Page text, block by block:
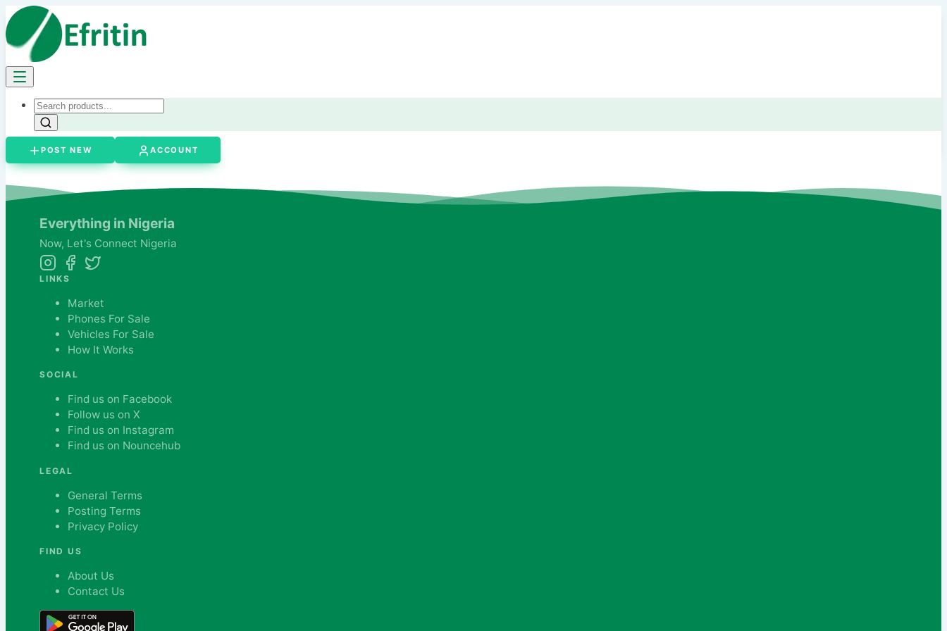
POST NEW ACCOUNT
Everything in Nigeria
Now, Let's Connect Nigeria
LINKS
Market
Phones For Sale
Vehicles For Sale
How It Works
SOCIAL
Find us on Facebook
Follow us on X
Find us on Instagram
Find us on Nouncehub
LEGAL
General Terms
Posting Terms
Privacy Policy
FIND US
About Us
Contact Us